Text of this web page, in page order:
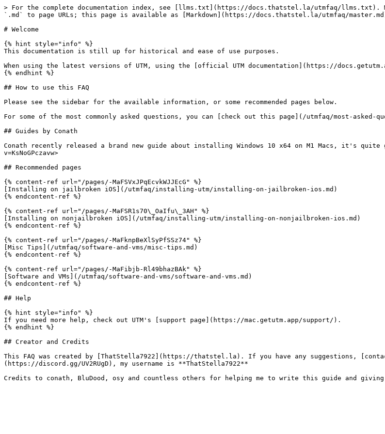
> For the complete documentation index, see [llms.txt](https://docs.thatstel.la/utmfaq/llms.txt).
`.md` to page URLs; this page is available as [Markdown](https://docs.thatstel.la/utmfaq/
# Welcome
{% hint style="info" %}
This documentation is still up for historical and ease of use purposes.
When using the latest versions of UTM, using the [official UTM documentation](https://
{% endhint %}
## How to use this FAQ
Please see the sidebar for the available information, or some recommended pages below.
For some of the most commonly asked questions, you can [check out this page](/utmfaq/most-asked-
## Guides by Conath
Conath recently released a brand new guide about installing Windows 10 x64 on M1 Macs, it's quite
v=KsNoGPczavw>
## Recommended pages
{% content-ref url="/pages/-MaFSVxJPqEcvkWJJEcG" %}
[Installing on jailbroken iOS](/utmfaq/installing-utm/installing-on-jailbroken-ios.md)
{% endcontent-ref %}
{% content-ref url="/pages/-MaFSR1s70\_OaIfu\_3AH" %}
[Installing on nonjailbroken iOS](/utmfaq/installing-utm/installing-on-nonjailbroken-ios.md)
{% endcontent-ref %}
{% content-ref url="/pages/-MaFknpBeXlSyPfSSz74" %}
[Misc Tips](/utmfaq/software-and-vms/misc-tips.md)
{% endcontent-ref %}
{% content-ref url="/pages/-MaFibjb-Rl49bhazBAk" %}
[Software and VMs](/utmfaq/software-and-vms/software-and-vms.md)
{% endcontent-ref %}
## Help
{% hint style="info" %}
If you need more help, check out UTM's [support page](https://mac.getutm.app/support/).
{% endhint %}
## Creator and Credits
This FAQ was created by [ThatStella7922](https://thatstel.la). If you have any suggestions,
(https://discord.gg/UV2RUgD), my username is **ThatStella7922**